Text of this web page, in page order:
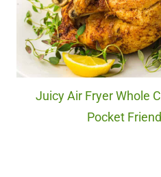
Juicy Air Fryer Whole
Pocket